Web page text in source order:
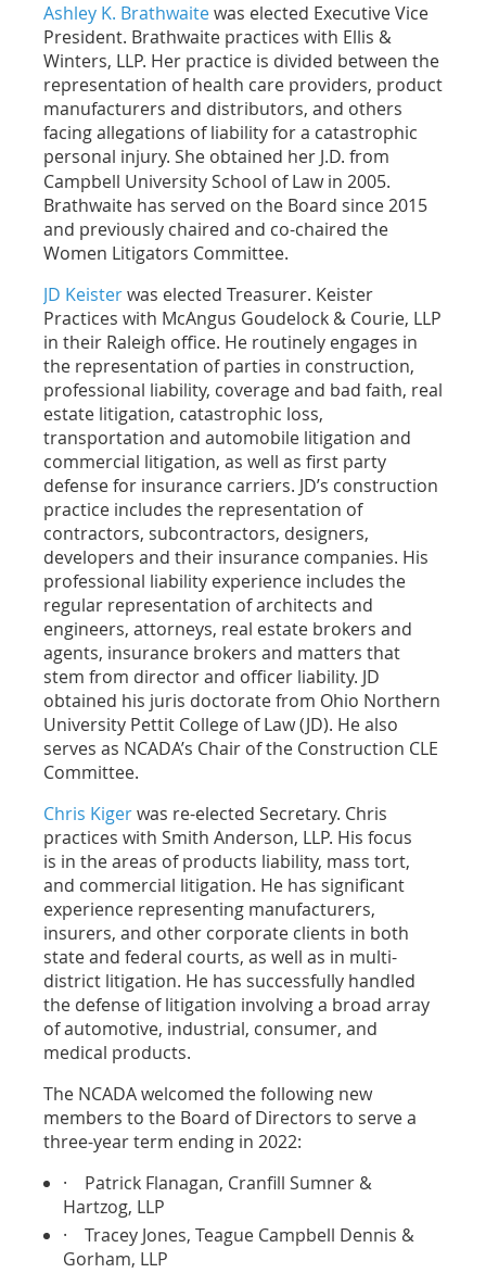
Ashley K. Brathwaitewas elected Executive Vice
President. Brathwaite practices with Ellis &
Winters, LLP. Her practice is divided between the
representation of health care providers, product
manufacturers and distributors, and others
facing allegations of liability for a catastrophic
personal injury. She obtained her J.D. from
Campbell University School of Law in 2005.
Brathwaite has served on the Board since 2015
and previously chaired and co-chaired the
Women Litigators Committee.
JD Keisterwas elected Treasurer. Keister
Practices with McAngus Goudelock & Courie, LLP
in their Raleigh office. He routinely engages in
the representation of parties in construction,
professional liability, coverage and bad faith, real
estate litigation, catastrophic loss,
transportation and automobile litigation and
commercial litigation, as well as first party
defense for insurance carriers. JD’s construction
practice includes the representation of
contractors, subcontractors, designers,
developers and their insurance companies. His
professional liability experience includes the
regular representation of architects and
engineers, attorneys, real estate brokers and
agents, insurance brokers and matters that
stem from director and officer liability. JD
obtained his juris doctorate from Ohio Northern
University Pettit College of Law (JD). He also
serves as NCADA’s Chair of the Construction CLE
Committee.
Chris Kigerwas re-elected Secretary. Chris
practices with Smith Anderson, LLP. His focus
is in the areas of products liability, mass tort,
and commercial litigation. He has significant
experience representing manufacturers,
insurers, and other corporate clients in both
state and federal courts, as well as in multi-
district litigation. He has successfully handled
the defense of litigation involving a broad array
of automotive, industrial, consumer, and
medical products.
The NCADA welcomed the following new
members to the Board of Directors to serve a
three-year term ending in 2022:
·
Patrick Flanagan, Cranfill Sumner &
Hartzog, LLP
·
Tracey Jones, Teague Campbell Dennis &
Gorham, LLP